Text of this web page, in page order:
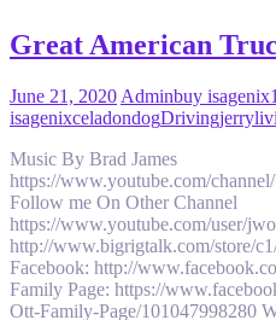
Great American
June 21, 2020 Adminbuy isagenix
isagenixceladondogDrivingjerry
Music By Brad James
https://www.youtube.com/
Follow me On Other Channel
https://www.youtube.com/user/
http://www.bigrigtalk.com/store/
Facebook: http://
Family Page: https://
Ott-Family-Page/101047998280